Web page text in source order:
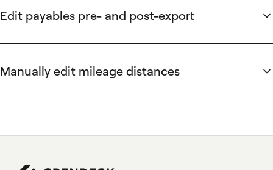
spread costs over the correct period. Works seamlessly with
file-based exports, ensuring accurate recording of prepaid
Edit payables pre- and post-export
errors or inconsistencies at any stage, even after payables
have been prepared or exported. Opt-in to allow finance
teams to edit payable information directly in the All
Manually edit mileage distances
that have been edited will be clearly indicated to all